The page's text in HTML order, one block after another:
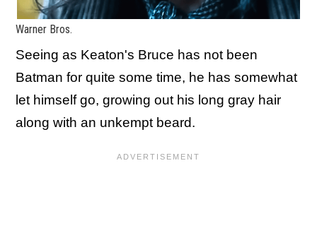
Warner Bros.
Seeing as Keaton's Bruce has not been
Batman for quite some time, he has somewhat
let himself go, growing out his long gray hair
along with an unkempt beard.